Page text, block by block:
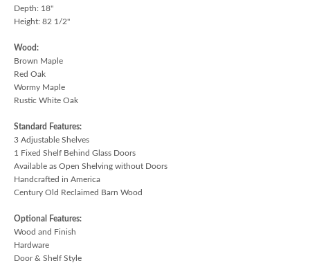
Depth: 18"
Height: 82 1/2"
Wood:
Brown Maple
Red Oak
Wormy Maple
Rustic White Oak
Standard Features:
3 Adjustable Shelves
1 Fixed Shelf Behind Glass Doors
Available as Open Shelving without Doors
Handcrafted in America
Century Old Reclaimed Barn Wood
Optional Features:
Wood and Finish
Hardware
Door & Shelf Style